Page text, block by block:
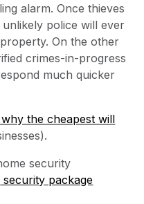
alarm. Once thieves
police will ever
On the other
crimes-in-progress
much quicker
the cheapest will
security
security package